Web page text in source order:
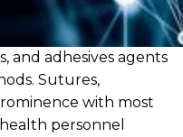
closure of wounds of
the use of skin
and adhesives agents
Sutures,
with most
personnel